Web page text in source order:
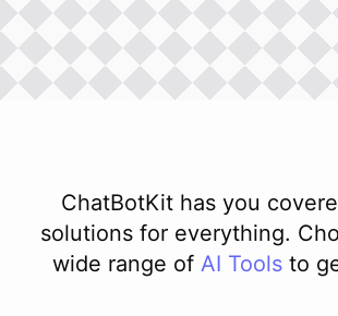
ChatBotKit has you
solutions for everything.
wide range of AI Tools to